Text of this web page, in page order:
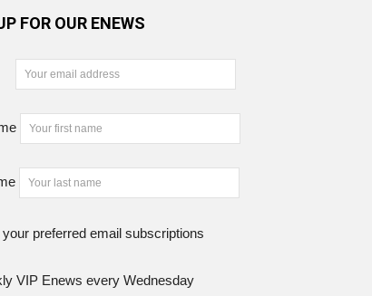
FOR OUR ENEWS
preferred email subscriptions
VIP Enews every Wednesday